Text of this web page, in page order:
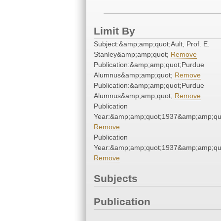
Limit By
Subject:&amp;amp;quot;Ault, Prof. E.
Stanley&amp;amp;quot; Remove
Publication:&amp;amp;quot;Purdue
Alumnus&amp;amp;quot; Remove
Publication:&amp;amp;quot;Purdue
Alumnus&amp;amp;quot; Remove
Publication
Remove
Publication
Remove
Subjects
Publication